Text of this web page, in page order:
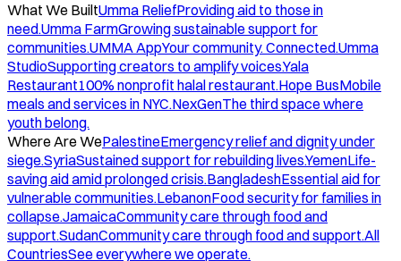
What We BuiltUmma ReliefProviding aid to those in
need.Umma FarmGrowing sustainable support for
communities.UMMA AppYour community. Connected.Umma
StudioSupporting creators to amplify voices.Yala
Restaurant100% nonprofit halal restaurant.Hope BusMobile
meals and services in NYC.NexGenThe third space where
youth belong.
Where Are WePalestineEmergency relief and dignity under
siege.SyriaSustained support for rebuilding lives.YemenLife-
saving aid amid prolonged crisis.BangladeshEssential aid for
vulnerable communities.LebanonFood security for families in
collapse.JamaicaCommunity care through food and
support.SudanCommunity care through food and support.All
CountriesSee everywhere we operate.